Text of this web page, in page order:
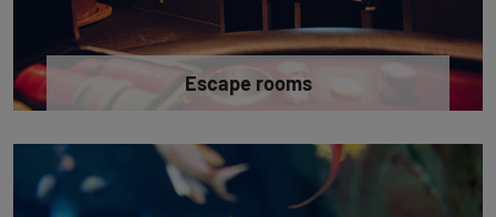
Escape rooms